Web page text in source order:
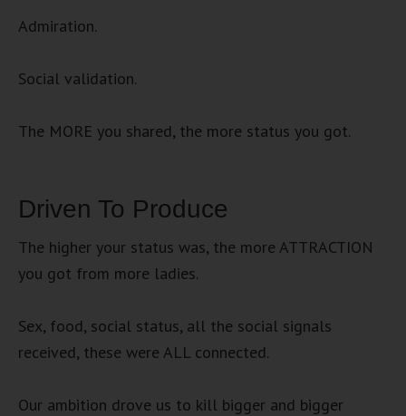
Admiration.
Social validation.
The MORE you shared, the more status you got.
Driven To Produce
The higher your status was, the more ATTRACTION
you got from more ladies.
Sex, food, social status, all the social signals
received, these were ALL connected.
Our ambition drove us to kill bigger and bigger